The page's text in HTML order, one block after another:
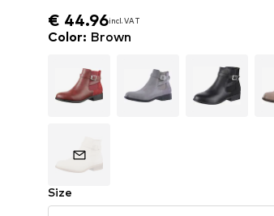
€ 44.96incl. VAT
€ 44.96incl. VAT
Color: Brown
Size